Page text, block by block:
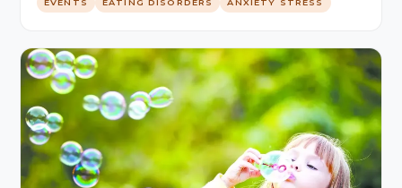
EVENTS EATING DISORDERS ANXIETY STRESS